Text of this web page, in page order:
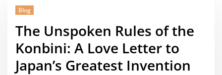
Blog
The Unspoken Rules of the
Konbini: A Love Letter to
Japan’s Greatest Invention